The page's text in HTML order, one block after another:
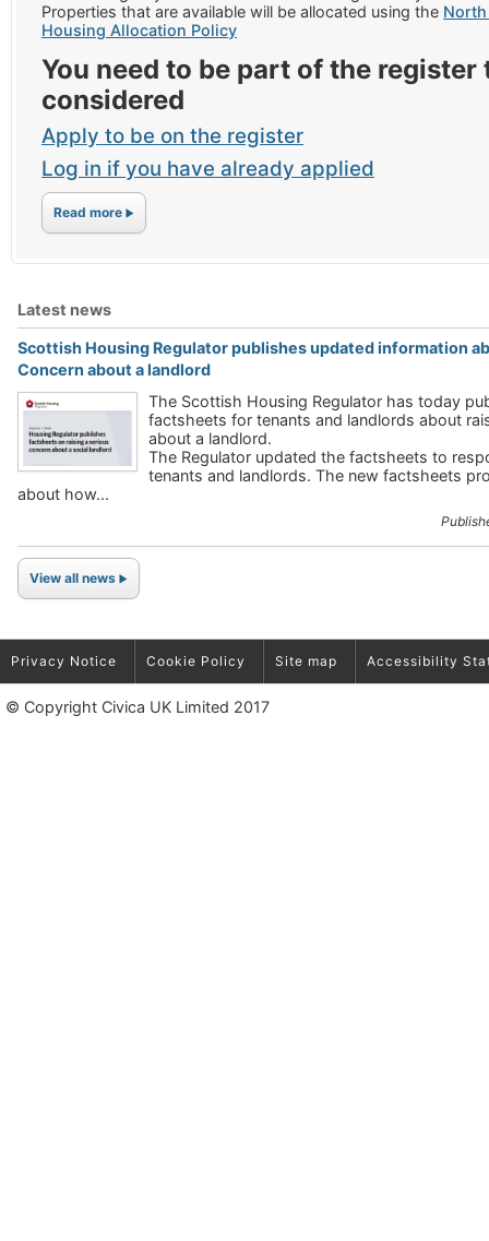
Properties that are available will be allocated using the
Housing Allocation Policy
You need to be part of the register
considered
Apply to be on the register
Log in if you have already applied
Read more
Latest news
Scottish Housing Regulator publishes updated information
Concern about a landlord
The Scottish Housing Regulator has today
factsheets for tenants and landlords about
about a landlord.
The Regulator updated the factsheets to
tenants and landlords. The new factsheets
about how...
View all news
Privacy Notice Cookie Policy Site map Accessibility
© Copyright Civica UK Limited 2017